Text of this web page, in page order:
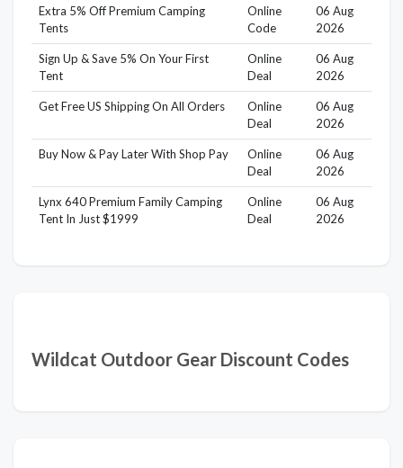
Extra 5% Off Premium Camping
Tents
Online
Code
06 Aug
2026
Sign Up & Save 5% On Your First
Tent
Online
Deal
06 Aug
2026
Get Free US Shipping On All Orders
Online
Deal
06 Aug
2026
Buy Now & Pay Later With Shop Pay
Online
Deal
06 Aug
2026
Lynx 640 Premium Family Camping
Tent In Just $1999
Online
Deal
06 Aug
2026
Wildcat Outdoor Gear Discount Codes